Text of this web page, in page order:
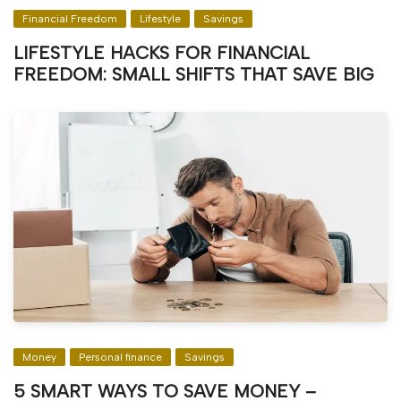
Financial Freedom Lifestyle Savings
LIFESTYLE HACKS FOR FINANCIAL
FREEDOM: SMALL SHIFTS THAT SAVE BIG
Money Personal finance Savings
5 SMART WAYS TO SAVE MONEY –